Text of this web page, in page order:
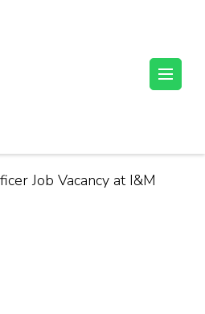
Vacancies in Tanzania
| Fursa za Kazi na Ajira
Job Vacancy at I&M